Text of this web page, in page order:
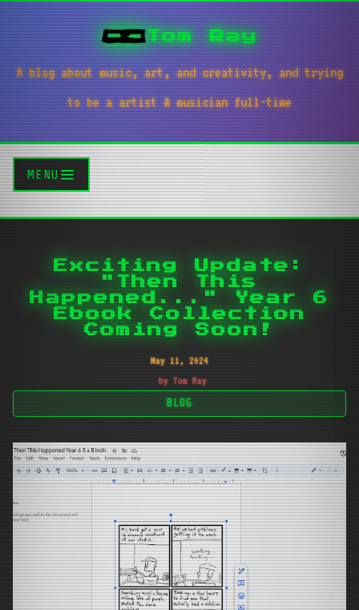
Tom Ray
A blog about music, art, and creativity, and trying
to be a artist & musician full-time
MENU
Exciting Update:
"Then This
Happened..." Year 6
Ebook Collection
Coming Soon!
May 11, 2024
by Tom Ray
BLOG